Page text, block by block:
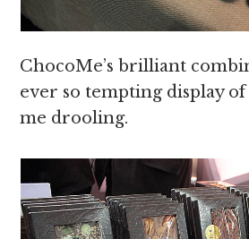
ChocoMe’s brilliant
ever so tempting display of
me drooling.